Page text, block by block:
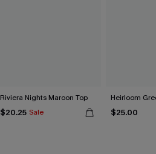
Riviera Nights Maroon Top
$20.25 Sale
Heirloom
$25.00